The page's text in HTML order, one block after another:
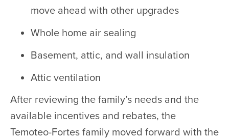
move ahead with other upgrades
Whole home air sealing
Basement, attic, and wall insulation
Attic ventilation
After reviewing the family’s needs and the
available incentives and rebates, the
Temoteo-Fortes family moved forward with the